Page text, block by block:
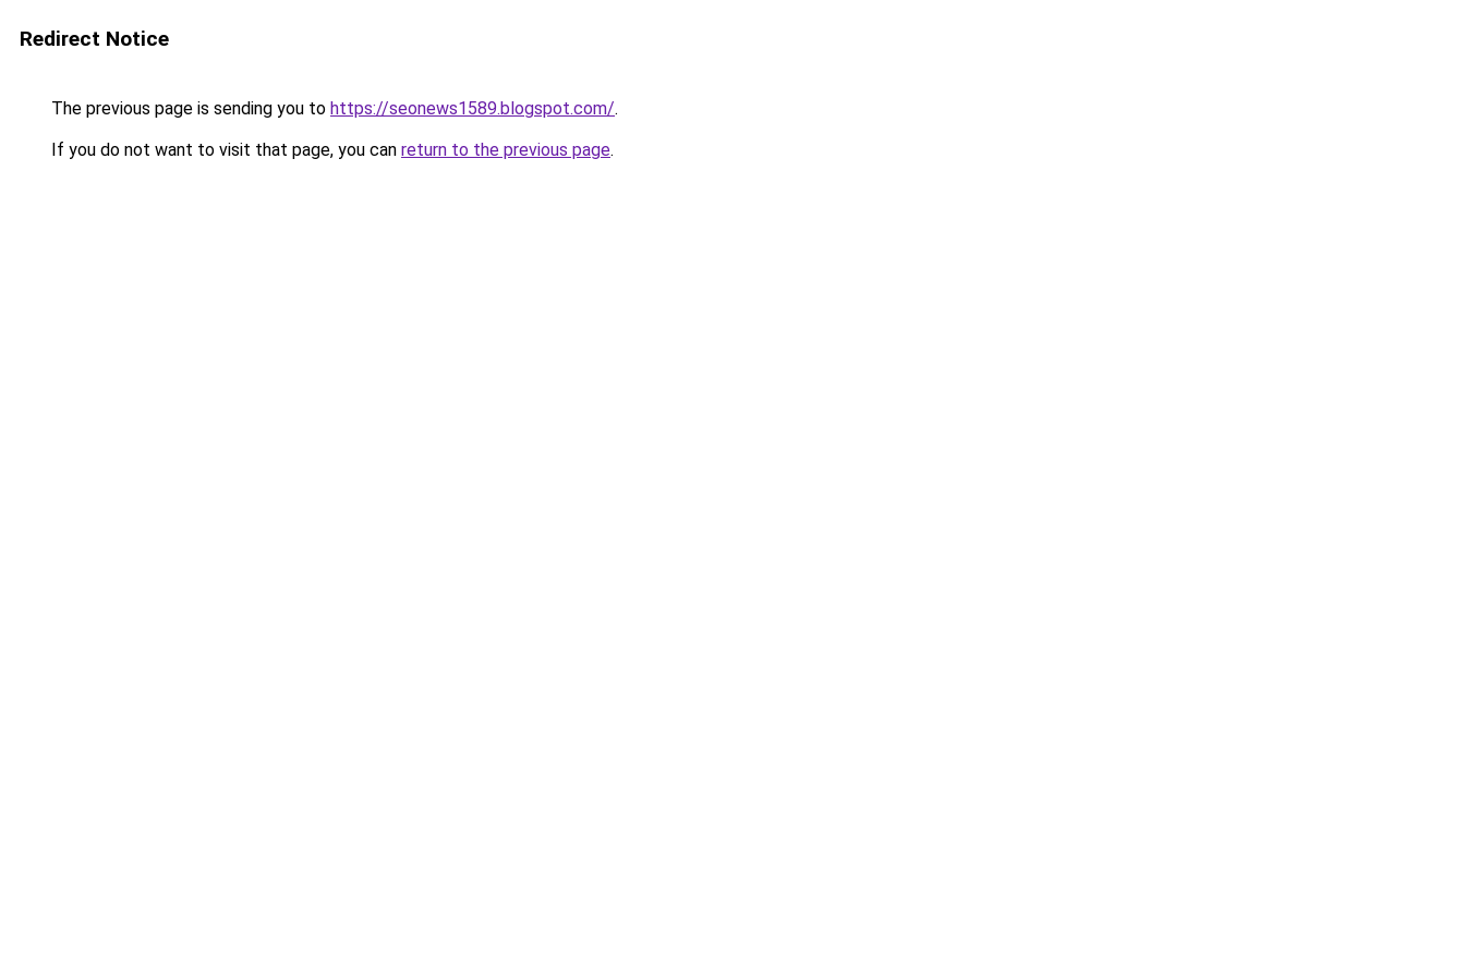
Redirect Notice
The previous page is sending you to https://seonews1589.blogspot.com/.
If you do not want to visit that page, you can return to the previous page.